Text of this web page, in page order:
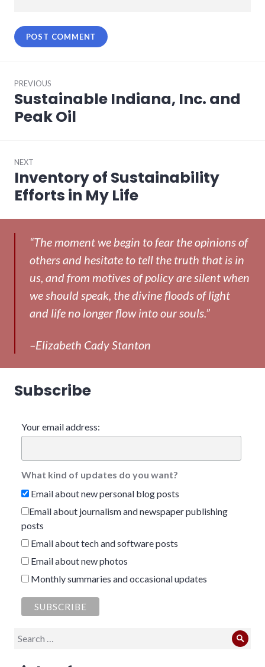
navigation
PREVIOUS
Previous
post:
Sustainable Indiana, Inc. and
Peak Oil
NEXT
Next
post:
Inventory of Sustainability
Efforts in My Life
“The moment we begin to fear the opinions of
others and hesitate to tell the truth that is in
us, and from motives of policy are silent when
we should speak, the divine floods of light
and life no longer flow into our souls.”
–Elizabeth Cady Stanton
Subscribe
Your email address:
What kind of updates do you want?
Email about new personal blog posts
Email about journalism and newspaper publishing
posts
Email about tech and software posts
Email about new photos
Monthly summaries and occasional updates
Search